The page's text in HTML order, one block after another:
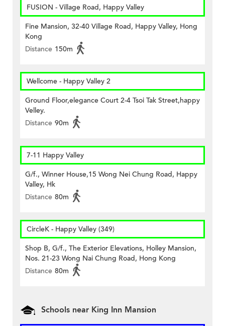
FUSION - Village Road, Happy Valley
Fine Mansion, 32-40 Village Road, Happy Valley, Hong
Kong
Distance 150m
Wellcome - Happy Valley 2
Ground Floor,elegance Court 2-4 Tsoi Tak Street,happy
Velley.
Distance 90m
7-11 Happy Valley
G/f., Winner House,15 Wong Nei Chung Road, Happy
Valley, Hk
Distance 80m
CircleK - Happy Valley (349)
Shop B, G/f., The Exterior Elevations, Holley Mansion,
Nos. 21-23 Wong Nai Chung Road, Hong Kong
Distance 80m
Schools near King Inn Mansion